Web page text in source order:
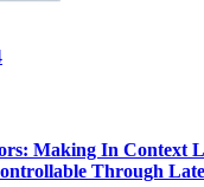
Making In Context
Through